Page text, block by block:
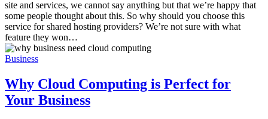
site and services, we cannot say anything but that we’re happy that
some people thought about this. So why should you choose this
service for shared hosting providers? We’re not sure with what
feature they won…
Business
Why Cloud Computing is Perfect for
Your Business